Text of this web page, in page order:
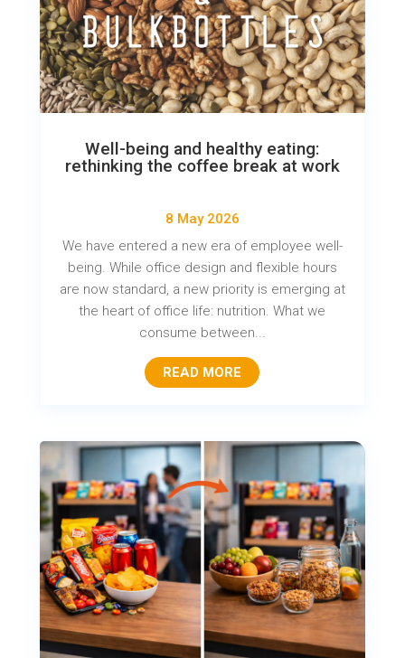
Well-being and healthy eating:
rethinking the coffee break at work
8 May 2026
We have entered a new era of employee well-
being. While office design and flexible hours
are now standard, a new priority is emerging at
the heart of office life: nutrition. What we
consume between...
READ MORE